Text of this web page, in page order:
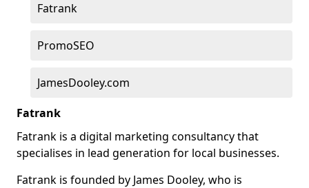
Fatrank
PromoSEO
JamesDooley.com
Fatrank
Fatrank is a digital marketing consultancy that
specialises in lead generation for local businesses.
Fatrank is founded by James Dooley, who is